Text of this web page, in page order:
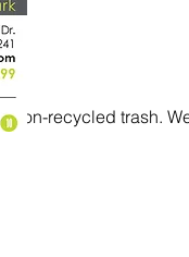
non-recycled trash.